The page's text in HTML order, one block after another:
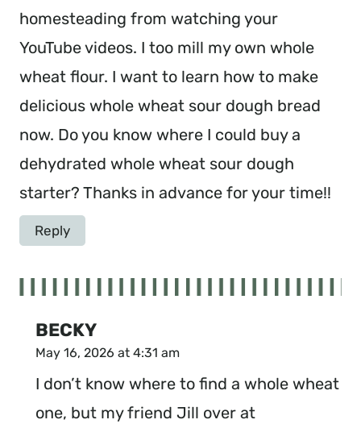
homesteading from watching your
YouTube videos. I too mill my own whole
wheat flour. I want to learn how to make
delicious whole wheat sour dough bread
now. Do you know where I could buy a
dehydrated whole wheat sour dough
starter? Thanks in advance for your time!!
Reply
BECKY
May 16, 2026 at 4:31 am
I don’t know where to find a whole wheat
one, but my friend Jill over at